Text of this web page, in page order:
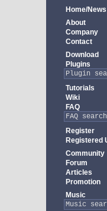
Home/News
About
Company
Contact
Download
Plugins
Tutorials
Wiki
FAQ
Register
Registered
Community
Forum
Articles
Promotion
Music